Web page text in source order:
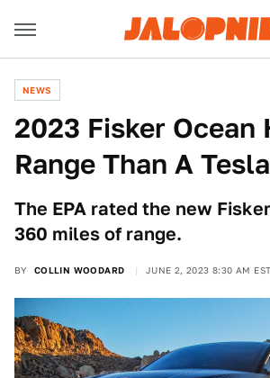
NEWS
2023 Fisker Ocean
Range Than A
The EPA rated the new
360 miles of range.
BY COLLIN WOODARD JUNE 2, 2023 8:30 AM EST